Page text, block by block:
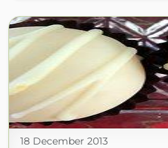
18 December 2013